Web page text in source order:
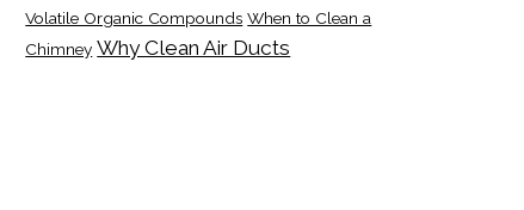
Volatile Organic Compounds When to Clean a
Chimney Why Clean Air Ducts